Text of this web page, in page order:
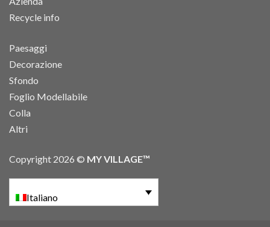
Recycle info
Paesaggi
Decorazione
Sfondo
Foglio Modellabile
Colla
Altri
Copyright 2026 © MY VILLAGE™
Italiano